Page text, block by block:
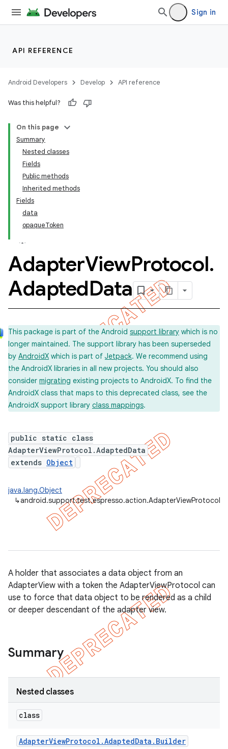
Sign in
API REFERENCE
Android Developers Develop API reference
Was this helpful?
On this page
Summary
Nested classes
Fields
Public methods
Inherited methods
Fields
data
opaqueToken
AdapterViewProtocol.
AdaptedData
This package is part of the Android support library which is no
longer maintained. The support library has been superseded
by AndroidX which is part of Jetpack. We recommend using
the AndroidX libraries in all new projects. You should also
consider migrating existing projects to AndroidX. To find the
AndroidX class that maps to this deprecated class, see the
AndroidX support library class mappings.
public static class
AdapterViewProtocol.AdaptedData
extends Object
java.lang.Object
↳
A holder that associates a data object from an
AdapterView with a token the AdapterViewProtocol can
use to force that data object to be rendered as a child
or deeper descendant of the adapter view.
Summary
Nested classes
class
AdapterViewProtocol .AdaptedData . Builder